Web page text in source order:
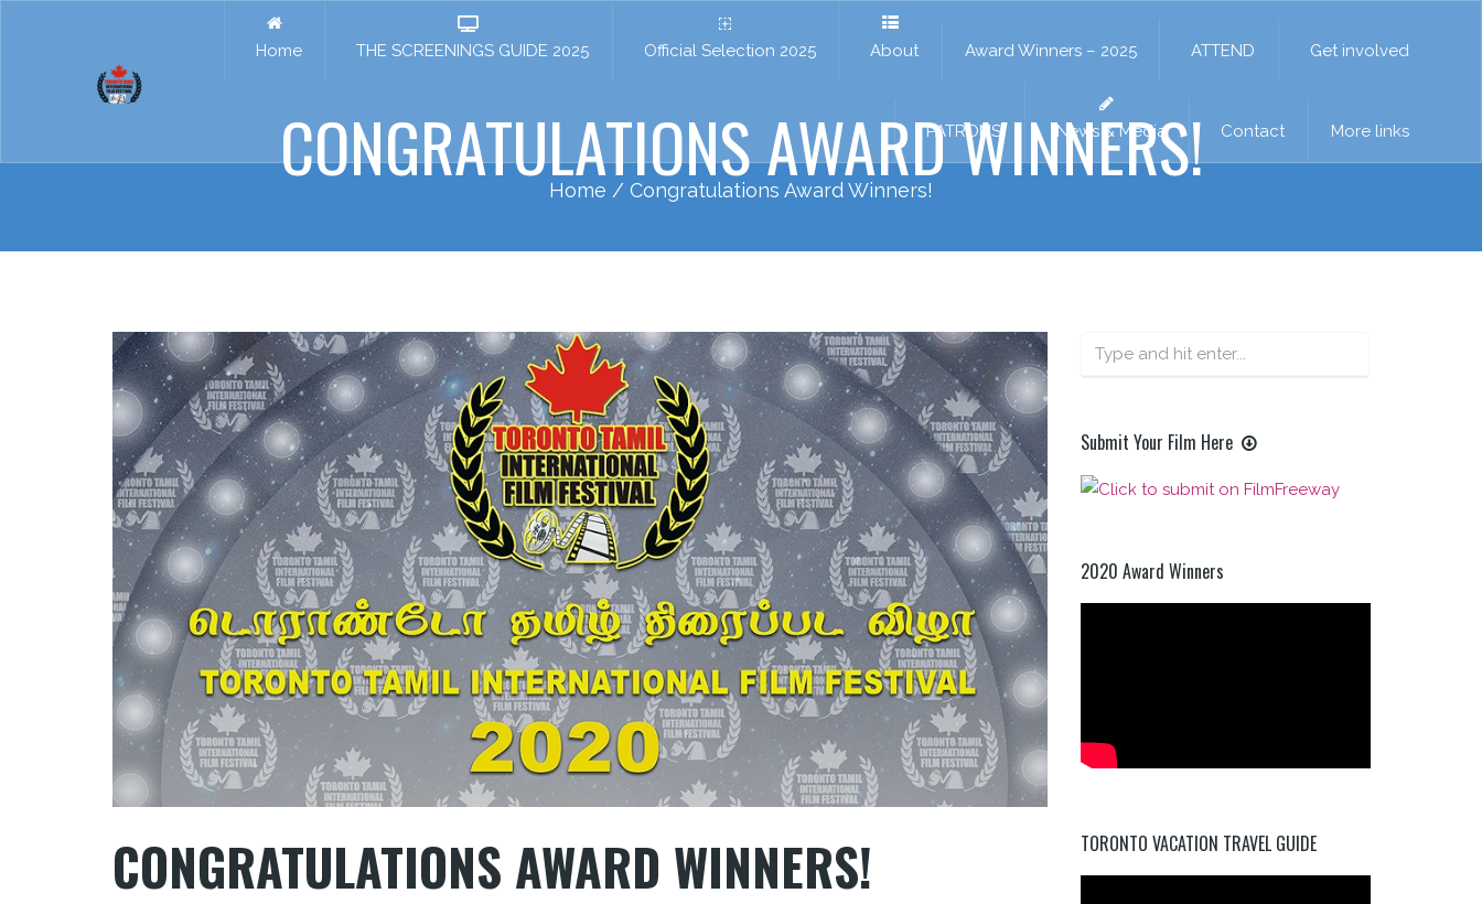
Home THE SCREENINGS GUIDE 2025 Official Selection 2025 About Award Winners – 2025 ATTEND Get involved
PATRONS News & Media Contact More links
CONGRATULATIONS AWARD WINNERS!
Home / Congratulations Award Winners!
CONGRATULATIONS AWARD WINNERS!
Submit Your Film Here
2020 Award Winners
TORONTO VACATION TRAVEL GUIDE